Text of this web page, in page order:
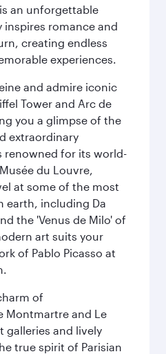
an unforgettable
romance and
creating endless
experiences.
and admire iconic
Tower and Arc de
you a glimpse of the
extraordinary
renowned for its world-
du Louvre,
at some of the most
earth, including Da
the 'Venus de Milo' of
art suits your
of Pablo Picasso at
of
Montmartre and Le
galleries and lively
true spirit of Parisian